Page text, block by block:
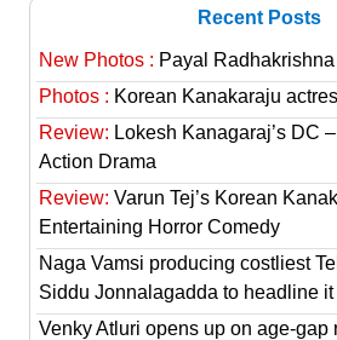
Recent Posts
New Photos : Payal Radhakrishna
Photos : Korean Kanakaraju
Review: Lokesh Kanagaraj’s DC
Action Drama
Review: Varun Tej’s Korean
Entertaining Horror Comedy
Naga Vamsi producing costliest
Siddu Jonnalagadda to headline it
Venky Atluri opens up on age-gap